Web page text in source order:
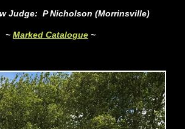
Judge: P Nicholson (Morrinsville)
~ Marked Catalogue ~